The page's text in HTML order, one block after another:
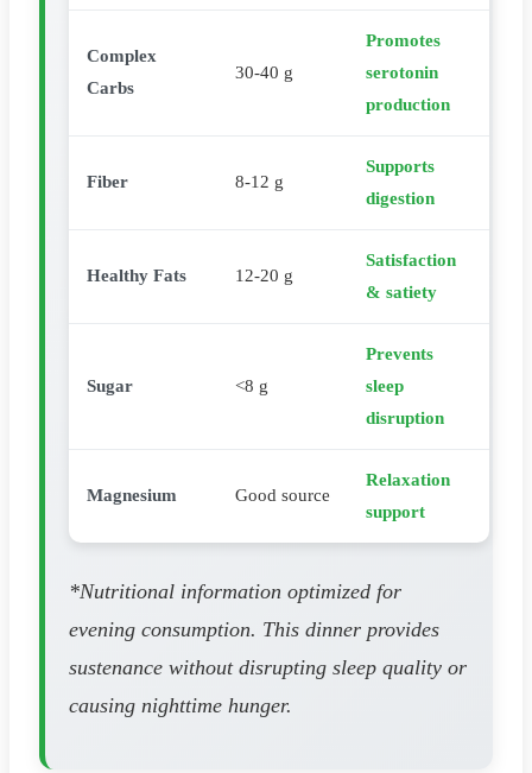
Complex
Carbs
30-40 g
Promotes
serotonin
production
Fiber 8-12 g
Supports
digestion
Healthy Fats 12-20 g
Satisfaction
& satiety
Sugar <8 g
Prevents
sleep
disruption
Magnesium Good source
Relaxation
support
*Nutritional information optimized for
evening consumption. This dinner provides
sustenance without disrupting sleep quality or
causing nighttime hunger.